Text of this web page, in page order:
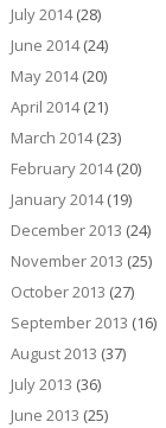
July 2014(28)
June 2014(24)
May 2014(20)
April 2014(21)
March 2014(23)
February 2014(20)
January 2014(19)
December 2013 (24)
November 2013 (25)
October 2013 (27)
September 2013 (16)
August 2013 (37)
July 2013 (36)
June 2013 (25)